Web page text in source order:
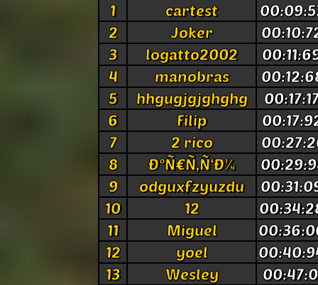
1
cartest
2
Joker
3
logatto2002
4
manobras
5
hhgugjgjghghg
6
Filip
7
2 rico
8
Ð°Ñ€Ñ‚Ñ‘Ð¼
9
odguxfzyuzdu
10
12
11
Miguel
12
yoel
13
Wesley